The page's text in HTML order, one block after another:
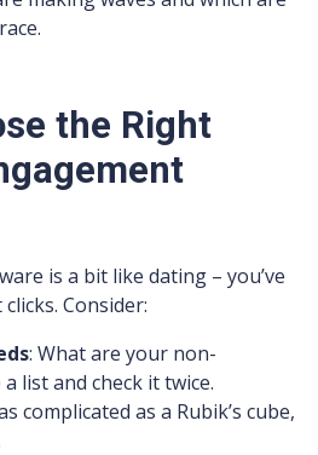
the Right
is a bit like dating – you’ve
Consider:
: What are your non-
list and check it twice.
complicated as a Rubik’s cube,